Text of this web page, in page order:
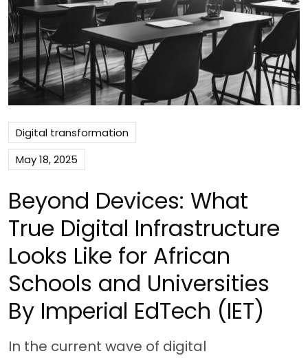
Digital transformation
May 18, 2025
Beyond Devices: What
True Digital Infrastructure
Looks Like for African
Schools and Universities
By Imperial EdTech (IET)
In the current wave of digital